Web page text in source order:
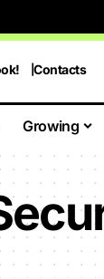
Contacts
Growing